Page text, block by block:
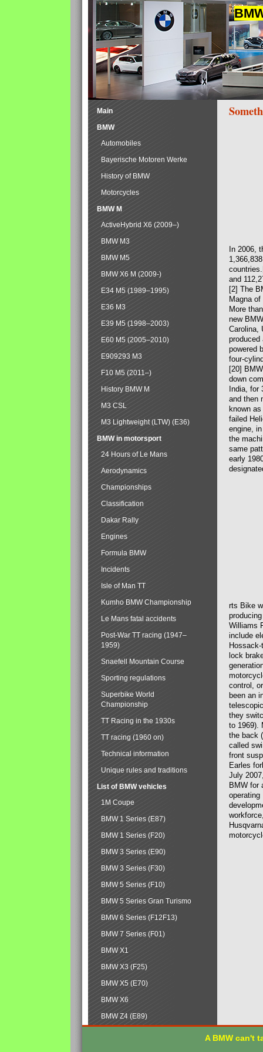
In 2006,
and
[2] The
Magna
More
new
Carolina,
produced
powered
four-
[20]
down
India, for
and then
known
failed
engine,
the
same
early
rts Bike
Williams
include
lock
control,
been an
they
to 1969).
the back
called
front
Earles
July
BMW for
operating
Main
BMW
Automobiles
Bayerische Motoren Werke
History of BMW
Motorcycles
BMW M
ActiveHybrid X6 (2009–)
BMW M3
BMW M5
BMW X6 M (2009-)
E34 M5 (1989–1995)
E36 M3
E39 M5 (1998–2003)
E60 M5 (2005–2010)
E909293 M3
F10 M5 (2011–)
History BMW M
M3 CSL
M3 Lightweight (LTW) (E36)
BMW in motorsport
24 Hours of Le Mans
Aerodynamics
Championships
Classification
Dakar Rally
Engines
Formula BMW
Incidents
Isle of Man TT
Kumho BMW Championship
Le Mans fatal accidents
Post-War TT racing (1947–
1959)
Snaefell Mountain Course
Sporting regulations
Superbike World
Championship
TT Racing in the 1930s
TT racing (1960 on)
Technical information
Unique rules and traditions
List of BMW vehicles
1M Coupe
BMW 1 Series (E87)
BMW 1 Series (F20)
BMW 3 Series (E90)
BMW 3 Series (F30)
BMW 5 Series (F10)
BMW 5 Series Gran Turismo
BMW 6 Series (F12F13)
BMW 7 Series (F01)
BMW X1
BMW X3 (F25)
BMW X5 (E70)
BMW X6
BMW Z4 (E89)
A BMW can't